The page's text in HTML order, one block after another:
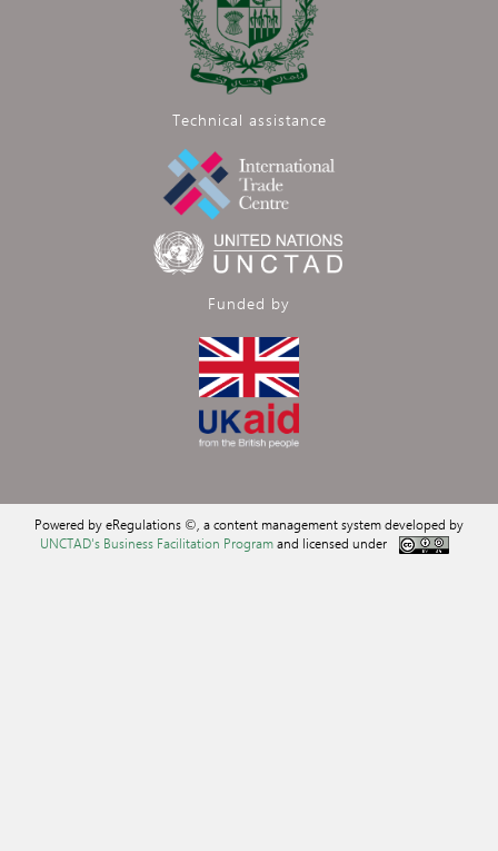
Technical assistance
Funded by
Powered by eRegulations ©, a content management system developed by
UNCTAD's Business Facilitation Programand licensed under